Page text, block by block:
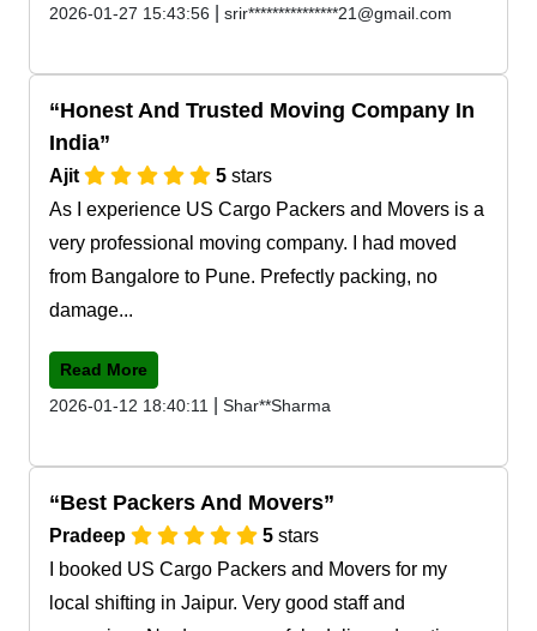
2026-01-27 15:43:56
srir***************21@gmail.com
Honest And Trusted Moving Company In
India
Ajit 5 stars
As I experience US Cargo Packers and Movers is a
very professional moving company. I had moved
from Bangalore to Pune. Prefectly packing, no
damage...
Read More
2026-01-12 18:40:11
Shar**Sharma
Best Packers And Movers
Pradeep 5 stars
I booked US Cargo Packers and Movers for my
local shifting in Jaipur. Very good staff and